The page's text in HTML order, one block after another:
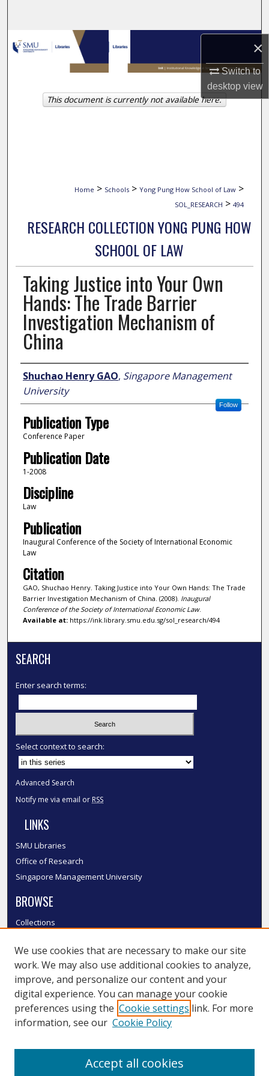
×
Switch to
desktopview
Browse Collections
My Account
About
Home > Schools > Yong Pung How School of Law >
SOL_RESEARCH > 494
RESEARCH COLLECTION YONG PUNG HOW
SCHOOL OF LAW
Taking Justice into Your Own
Hands: The Trade Barrier
Investigation Mechanism of
China
Author
Shuchao Henry GAO, Singapore Management
University
Follow
Publication Type
Conference Paper
Publication Date
1-2008
Discipline
Law
Publication
Inaugural Conference of the Society of International Economic
Law
Citation
GAO, Shuchao Henry. Taking Justice into Your Own Hands: The Trade
Barrier Investigation Mechanism of China. (2008). Inaugural
Conference of the Society of International Economic Law.
Available at:https://ink.library.smu.edu.sg/sol_research/494
This document is currently not available here.
SEARCH
Enter search terms:
Select context to search:
Advanced Search
Notify me via email or RSS
LINKS
SMU Libraries
Office of Research
Singapore Management University
BROWSE
Collections
Authors
SMU Authors
SMU Research Areas
LINKS
We use cookies that are necessary to make our site
work. We may also use additional cookies to analyze,
improve, and personalize our content and your
digital experience. You can manage your cookie
preferences using the Cookie settings link. For more
information, see our Cookie Policy
Accept all cookies